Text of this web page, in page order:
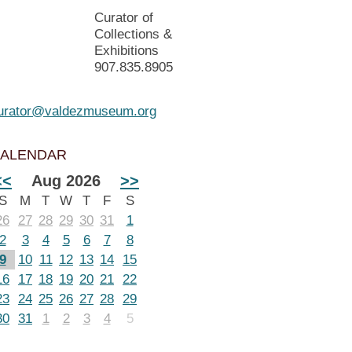
Curator of
Collections &
Exhibitions
907.835.8905
Aug 2026 >>
M T W T F
S
27 28 29 30 31
1
3 4 5 6 7
8
10 11 12 13 14
15
17 18 19 20 21 22
24 25 26 27 28 29
31 1 2 3 4 5